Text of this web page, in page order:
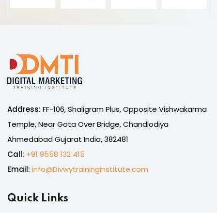
Address: FF-106, Shaligram Plus, Opposite Vishwakarma
Temple, Near Gota Over Bridge, Chandlodiya
Ahmedabad Gujarat India, 382481
Call: +91 9558 132 415
Email: info@Divwytraininginstitute.com
Quick Links